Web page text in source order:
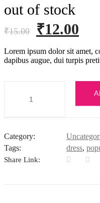
out of stock
₹15.00
Original
was:
₹15.00.
₹12.00
is:
Lorem ipsum dolor sit amet,
dapibus augue, dui turpis
Category:
Tags:
dress,
Share Link: